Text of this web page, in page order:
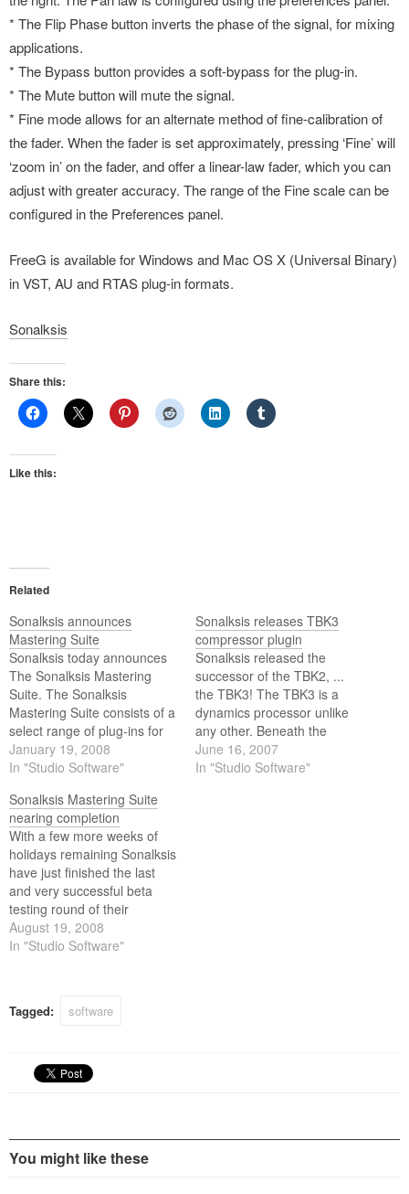
* The Flip Phase button inverts the phase of the signal, for mixing
applications.
* The Bypass button provides a soft-bypass for the plug-in.
* The Mute button will mute the signal.
* Fine mode allows for an alternate method of fine-calibration of
the fader. When the fader is set approximately, pressing ‘Fine’ will
‘zoom in’ on the fader, and offer a linear-law fader, which you can
adjust with greater accuracy. The range of the Fine scale can be
configured in the Preferences panel.
FreeG is available for Windows and Mac OS X (Universal Binary)
in VST, AU and RTAS plug-in formats.
Sonalksis
Share this:
Like this:
Related
Sonalksis announces
Mastering Suite
Sonalksis today announces
The Sonalksis Mastering
Suite. The Sonalksis
Mastering Suite consists of a
select range of plug-ins for
Mastering Engineers,
Producers and other
January 19, 2008
In "Studio Software"
Sonalksis releases TBK3
compressor plugin
Sonalksis released the
successor of the TBK2, ...
the TBK3! The TBK3 is a
dynamics processor unlike
any other. Beneath the
simple interface lies a radical
analogue-modelled
June 16, 2007
In "Studio Software"
Sonalksis Mastering Suite
nearing completion
With a few more weeks of
holidays remaining Sonalksis
have just finished the last
and very successful beta
testing round of their
upcoming Mastering Suite
plug-ins. The testers will
the manuals, presets and all
August 19, 2008
In "Studio Software"
Tagged: software
You might like these